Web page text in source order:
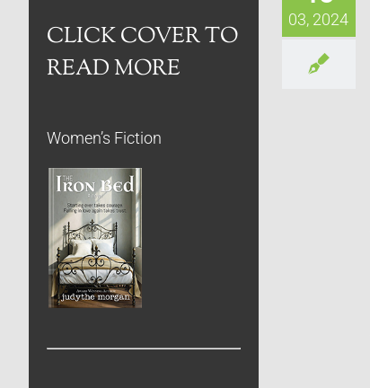
03, 2024
CLICK COVER TO
READ MORE
Women’s Fiction